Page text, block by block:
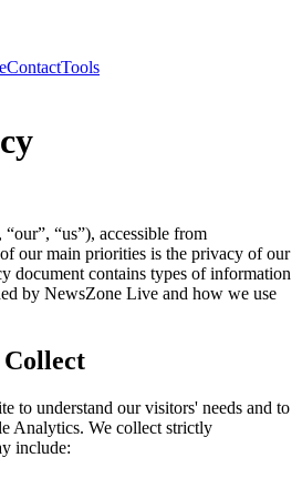
ContactTools
“our”, “us”), accessible from
our main priorities is the privacy of our
document contains types of information
by NewsZone Live and how we use
to understand our visitors' needs and to
Analytics. We collect strictly
include: